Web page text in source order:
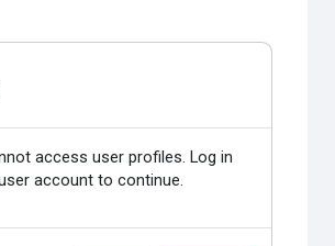
access user profiles. Log in
account to continue.